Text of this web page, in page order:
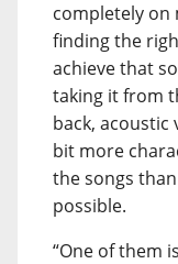
completely on
finding the
achieve that
taking it from
back,
bit more
the songs
possible.
“One of them